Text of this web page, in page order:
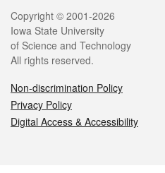
Legal
Copyright © 2001-2026
Iowa State University
of Science and Technology
All rights reserved.
Non-discrimination Policy
Privacy Policy
Digital Access & Accessibility